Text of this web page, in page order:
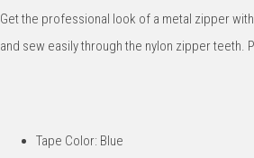
Get the professional look of a metal zipper
and sew easily through the nylon zipper teeth.
Tape Color: Blue